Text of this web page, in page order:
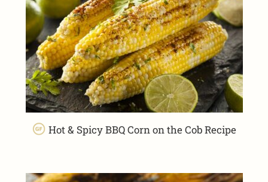
Hot & Spicy BBQ Corn on the Cob Recipe